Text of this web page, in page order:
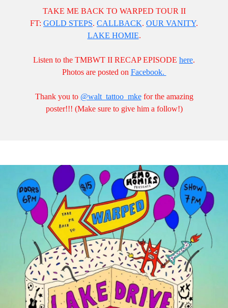
TAKE ME BACK TO WARPED TOUR II
FT: GOLD STEPS. CALLBACK. OUR VANITY.
LAKE HOMIE.
Listen to the TMBWT II RECAP EPISODE here.
Photos are posted on Facebook.
Thank you to @walt_tattoo_mkefor the amazing
poster!!! (Make sure to give him a follow!)